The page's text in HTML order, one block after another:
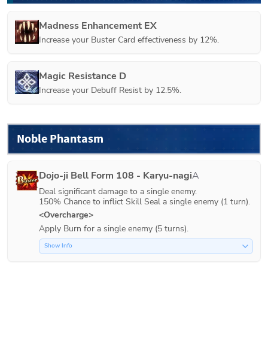
Madness Enhancement EX
Increase your Buster Card effectiveness by 12%.
Magic Resistance D
Increase your Debuff Resist by 12.5%.
Noble Phantasm
Dojo-ji Bell Form 108 - Karyu-nagiA
Deal significant damage to a single enemy.
150% Chance to inflict Skill Seal a single enemy (1 turn).
<Overcharge>
Apply Burn for a single enemy (5 turns).
Show Info